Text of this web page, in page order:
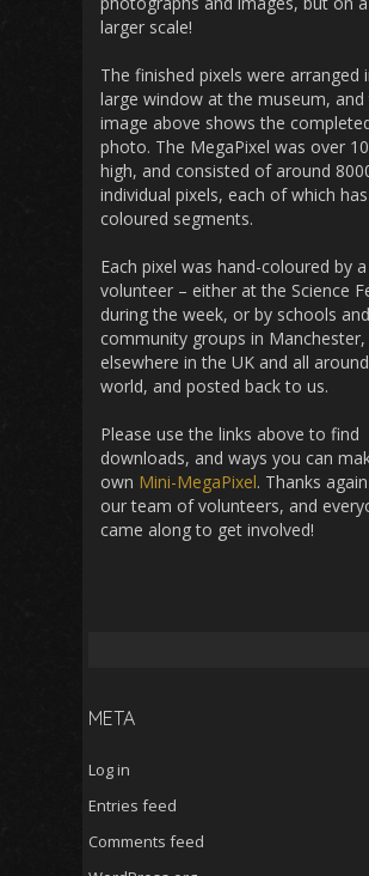
larger scale!
The finished pixels were arranged
large window at the museum, and
image above shows the
photo. The MegaPixel was over
high, and consisted of around
individual pixels, each of which
coloured segments.
Each pixel was hand-coloured by a
volunteer – either at the Science
during the week, or by schools and
community groups in Manchester,
elsewhere in the UK and all
world, and posted back to us.
Please use the links above to find
downloads, and ways you can
own Mini-MegaPixel. Thanks
our team of volunteers, and
came along to get involved!
META
Log in
Entries feed
Comments feed